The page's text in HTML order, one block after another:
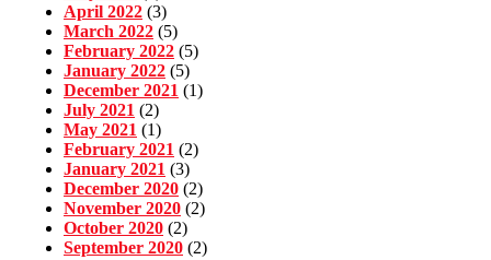
April 2022 (3)
March 2022 (5)
February 2022 (5)
January 2022 (5)
December 2021 (1)
July 2021 (2)
May 2021 (1)
February 2021 (2)
January 2021 (3)
December 2020 (2)
November 2020 (2)
October 2020 (2)
September 2020 (2)